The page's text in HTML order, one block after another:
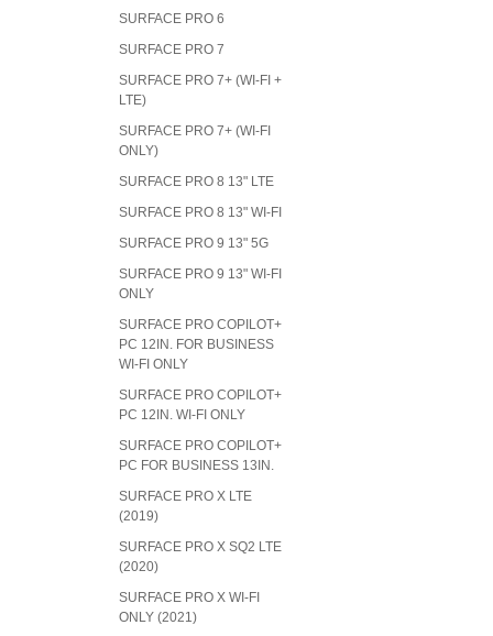
SURFACE PRO 6
SURFACE PRO 7
SURFACE PRO 7+ (WI-FI +
LTE)
SURFACE PRO 7+ (WI-FI
ONLY)
SURFACE PRO 8 13" LTE
SURFACE PRO 8 13" WI-FI
SURFACE PRO 9 13" 5G
SURFACE PRO 9 13" WI-FI
ONLY
SURFACE PRO COPILOT+
PC 12IN. FOR BUSINESS
WI-FI ONLY
SURFACE PRO COPILOT+
PC 12IN. WI-FI ONLY
SURFACE PRO COPILOT+
PC FOR BUSINESS 13IN.
SURFACE PRO X LTE
(2019)
SURFACE PRO X SQ2 LTE
(2020)
SURFACE PRO X WI-FI
ONLY (2021)